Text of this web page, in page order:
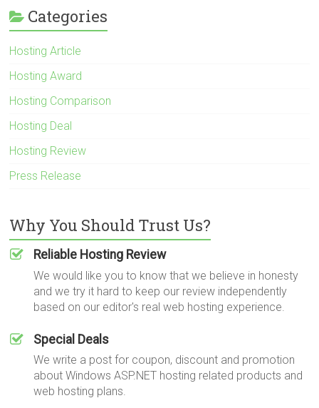
Categories
Hosting Article
Hosting Award
Hosting Comparison
Hosting Deal
Hosting Review
Press Release
Why You Should Trust Us?
Reliable Hosting Review
We would like you to know that we believe in honesty
and we try it hard to keep our review independently
based on our editor's real web hosting experience.
Special Deals
We write a post for coupon, discount and promotion
about Windows ASP.NET hosting related products and
web hosting plans.